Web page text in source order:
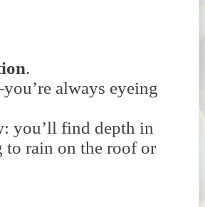
.
always eyeing
you’ll find depth in
to rain on the roof or